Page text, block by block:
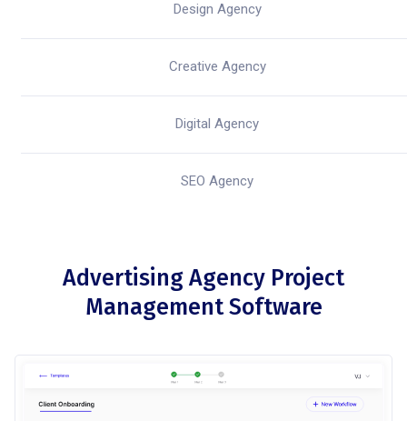
Design Agency
Creative Agency
Digital Agency
SEO Agency
Advertising Agency Project
Management Software